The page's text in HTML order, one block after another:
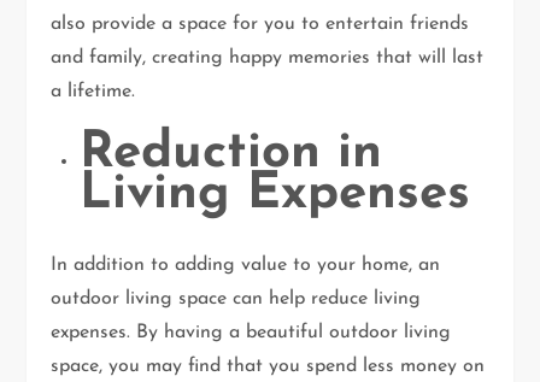
also provide a space for you to entertain friends
and family, creating happy memories that will last
a lifetime.
Reduction in
Living Expenses
In addition to adding value to your home, an
outdoor living space can help reduce living
expenses. By having a beautiful outdoor living
space, you may find that you spend less money on